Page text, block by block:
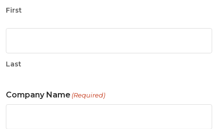
First
Last
Company Name (Required)